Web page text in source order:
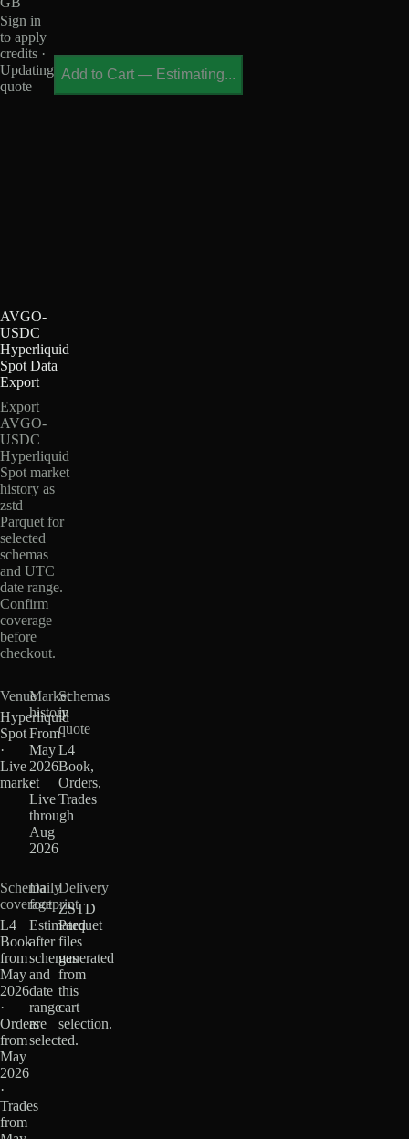
Sign in
to apply
credits ·
Updating
quote
Add to Cart — Estimating...
AVGO-
USDC
Hyperliquid
Spot Data
Export
Export
AVGO-
USDC
Hyperliquid
Spot market
history as
zstd
Parquet for
selected
schemas
and UTC
date range.
Confirm
coverage
before
checkout.
Venue
Hyperliquid
Spot
·
Live
market
Market
history
From
May
2026
·
Live
through
Aug
2026
Schemas
in
quote
L4
Book,
Orders,
Trades
Schema
coverage
L4
Book
from
May
2026
·
Orders
from
May
2026
·
Trades
from
Daily
footprint
Estimated
after
schemas
and
date
range
are
selected.
Delivery
ZSTD
Parquet
files
generated
from
this
cart
selection.